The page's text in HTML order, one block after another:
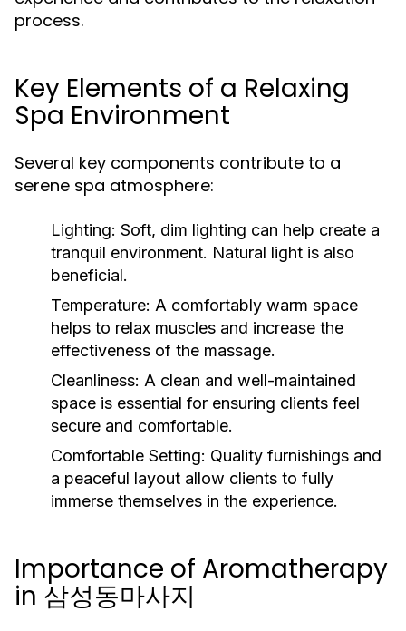
process.
Key Elements of a Relaxing
Spa Environment
Several key components contribute to a
serene spa atmosphere:
Lighting: Soft, dim lighting can help create a
tranquil environment. Natural light is also
beneficial.
Temperature: A comfortably warm space
helps to relax muscles and increase the
effectiveness of the massage.
Cleanliness: A clean and well-maintained
space is essential for ensuring clients feel
secure and comfortable.
Comfortable Setting: Quality furnishings and
a peaceful layout allow clients to fully
immerse themselves in the experience.
Importance of Aromatherapy
in 삼성동마사지